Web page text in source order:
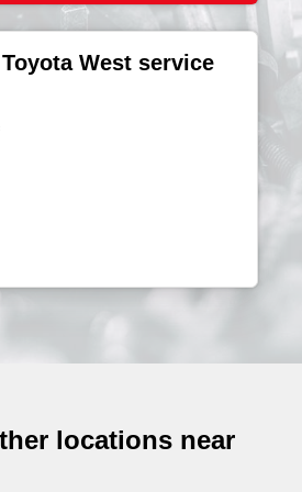
West service
locations near